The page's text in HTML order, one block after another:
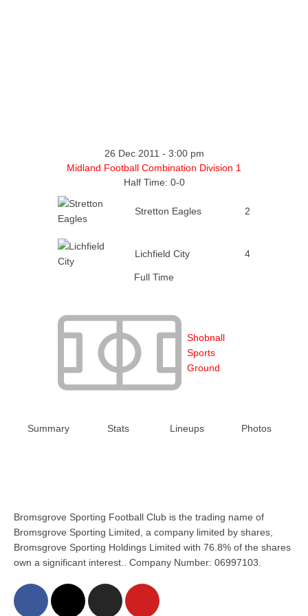
26 Dec 2011 - 3:00 pm
Midland Football Combination Division 1
Half Time: 0-0
Stretton Eagles 2
Lichfield City 4
Full Time
Shobnall
Sports
Ground
Summary Stats Lineups Photos
Bromsgrove Sporting Football Club is the trading name of
Bromsgrove Sporting Limited, a company limited by shares,
Bromsgrove Sporting Holdings Limited with 76.8% of the shares
own a significant interest.. Company Number: 06997103.